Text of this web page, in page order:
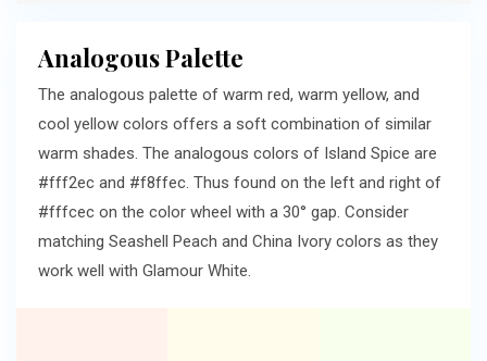
Analogous Palette
The analogous palette of warm red, warm yellow, and
cool yellow colors offers a soft combination of similar
warm shades. The analogous colors of Island Spice are
#fff2ec and #f8ffec. Thus found on the left and right of
#fffcec on the color wheel with a 30° gap. Consider
matching Seashell Peach and China Ivory colors as they
work well with Glamour White.